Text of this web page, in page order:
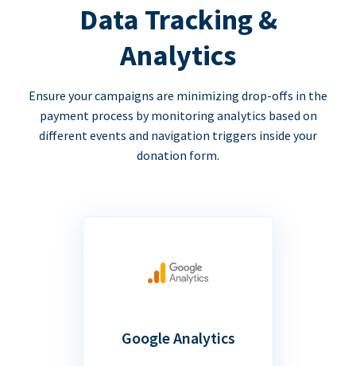
Data Tracking &
Analytics
Ensure your campaigns are minimizing drop-offs in the
payment process by monitoring analytics based on
different events and navigation triggers inside your
donation form.
Google Analytics